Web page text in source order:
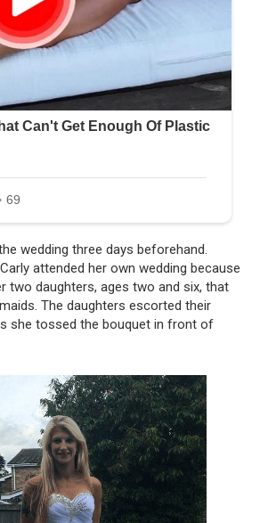
wedding three days beforehand.
attended her own wedding because
two daughters, ages two and six, that
The daughters escorted their
she tossed the bouquet in front of